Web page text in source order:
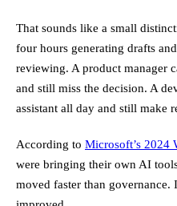
That sounds like a small
four hours generating drafts
reviewing. A product manager
and still miss the decision. A
assistant all day and still make
According to Microsoft’s 2024
were bringing their own AI
moved faster than